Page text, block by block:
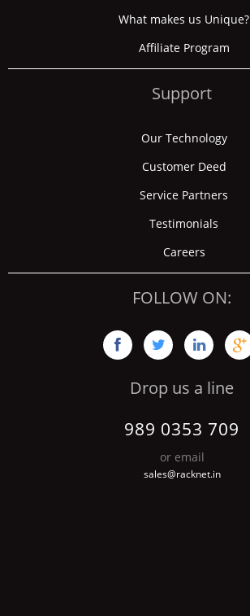
What makes us Unique?
Affiliate Program
Support
Our Technology
Customer Deed
Service Partners
Testimonials
Careers
FOLLOW ON:
   
Drop us a line
989 0353 709
or email
sales@racknet.in